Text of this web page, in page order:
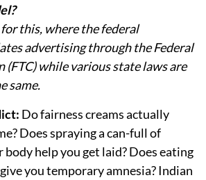
for this, where the federal
advertising through the Federal
(FTC) while various state laws are
same.
Do fairness creams actually
Does spraying a can-full of
help you get laid? Does eating
you temporary amnesia? Indian